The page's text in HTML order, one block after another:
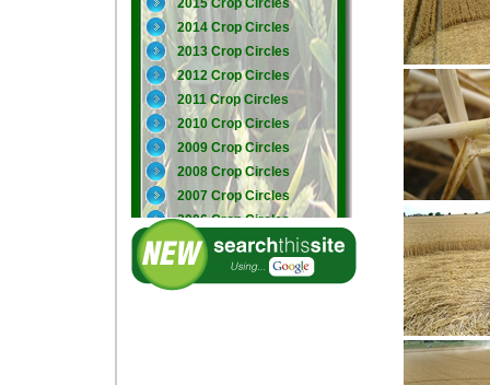
2015 Crop Circles
2014 Crop Circles
2013 Crop Circles
2012 Crop Circles
2011 Crop Circles
2010 Crop Circles
2009 Crop Circles
2008 Crop Circles
2007 Crop Circles
2006 Crop Circles
2005 Crop Circles